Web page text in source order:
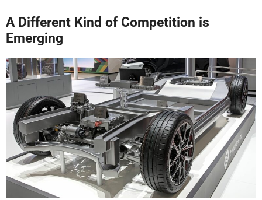
A Different Kind of Competition is
Emerging